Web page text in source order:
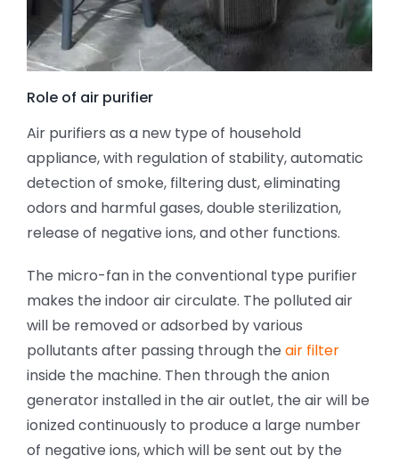
Role of air purifier
Air purifiers as a new type of household
appliance, with regulation of stability, automatic
detection of smoke, filtering dust, eliminating
odors and harmful gases, double sterilization,
release of negative ions, and other functions.
The micro-fan in the conventional type purifier
makes the indoor air circulate. The polluted air
will be removed or adsorbed by various
pollutants after passing through the air filter
inside the machine. Then through the anion
generator installed in the air outlet, the air will be
ionized continuously to produce a large number
of negative ions, which will be sent out by the